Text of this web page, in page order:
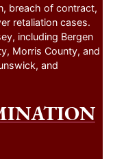
breach of contract,
retaliation cases.
including Bergen
Morris County, and
and